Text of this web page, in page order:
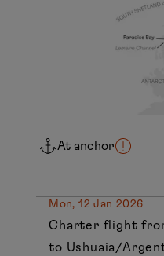
At anchor
Mon, 12 Jan 2026
Charter flight
to Ushuaia/